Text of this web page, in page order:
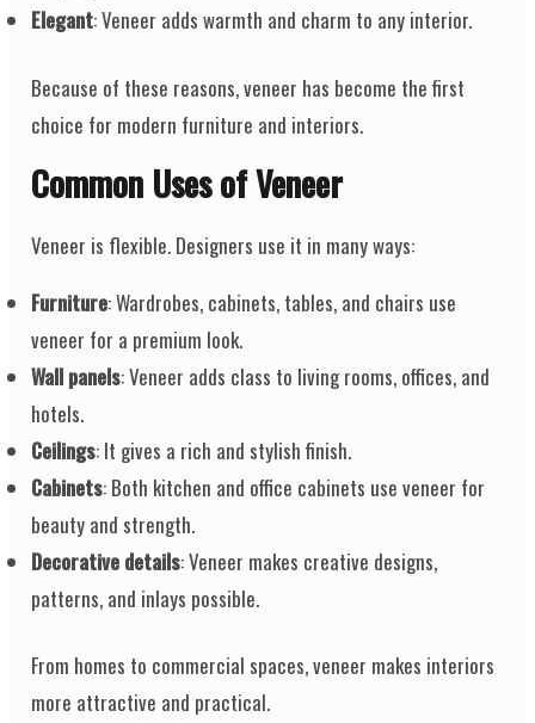
Elegant: Veneer adds warmth and charm to any interior.
Because of these reasons, veneer has become the first
choice for modern furniture and interiors.
Common Uses of Veneer
Veneer is flexible. Designers use it in many ways:
Furniture: Wardrobes, cabinets, tables, and chairs use
veneer for a premium look.
Wall panels: Veneer adds class to living rooms, offices, and
hotels.
Ceilings: It gives a rich and stylish finish.
Cabinets: Both kitchen and office cabinets use veneer for
beauty and strength.
Decorative details: Veneer makes creative designs,
patterns, and inlays possible.
From homes to commercial spaces, veneer makes interiors
more attractive and practical.